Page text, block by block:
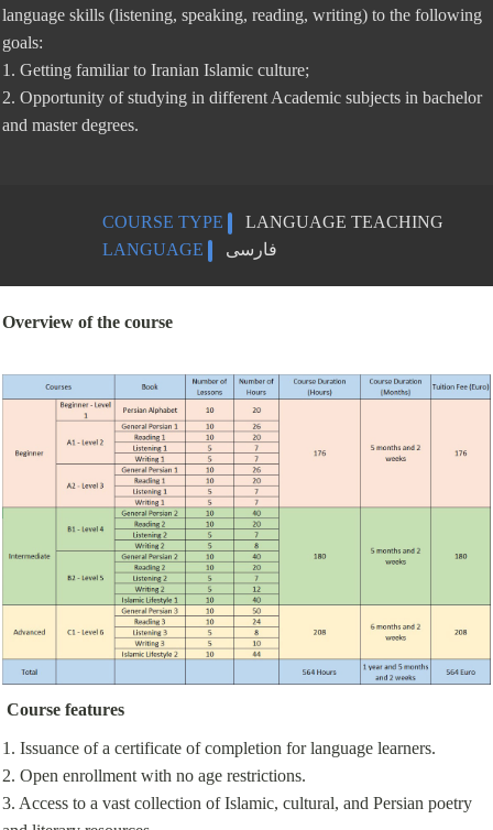
COURSE TYPE
LANGUAGE TEACHING
LANGUAGE
فارسی
language skills (listening, speaking, reading, writing) to the following
goals:
1. Getting familiar to Iranian Islamic culture;
2. Opportunity of studying in different Academic subjects in bachelor
and master degrees.
Overview of the course
Course features
1. Issuance of a certificate of completion for language learners.
2. Open enrollment with no age restrictions.
3. Access to a vast collection of Islamic, cultural, and Persian poetry